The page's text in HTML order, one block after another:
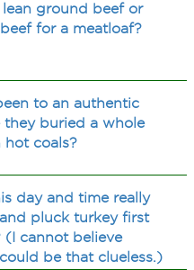
ground beef or
for a meatloaf?
to an authentic
they buried a whole
coals?
day and time really
pluck turkey first
(I cannot believe
be that clueless.)